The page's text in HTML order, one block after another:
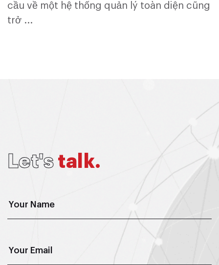
cầu về một hệ thống quản lý toàn diện cũng
trở ...
Let's ta k.